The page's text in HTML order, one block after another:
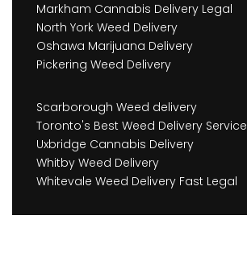
Markham Cannabis Delivery Legal
North York Weed Delivery
Oshawa Marijuana Delivery
Pickering Weed Delivery
Scarborough Weed delivery
Toronto's Best Weed Delivery Service
Uxbridge Cannabis Delivery
Whitby Weed Delivery
Whitevale Weed Delivery Fast Legal